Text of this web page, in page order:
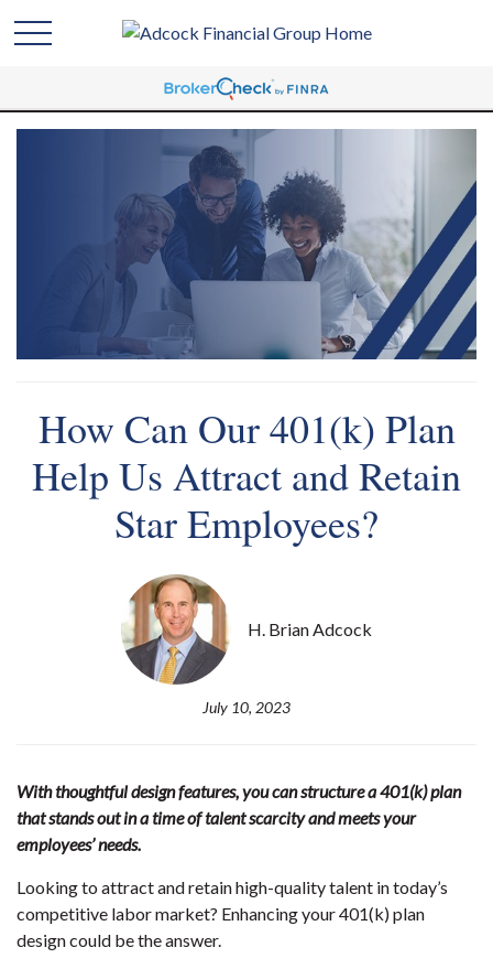
How Can Our 401(k) Plan
Help Us Attract and Retain
Star Employees?
H. Brian Adcock
July 10, 2023
With thoughtful design features, you can structure a 401(k) plan
that stands out in a time of talent scarcity and meets your
employees’ needs.
Looking to attract and retain high-quality talent in today’s
competitive labor market? Enhancing your 401(k) plan
design could be the answer.